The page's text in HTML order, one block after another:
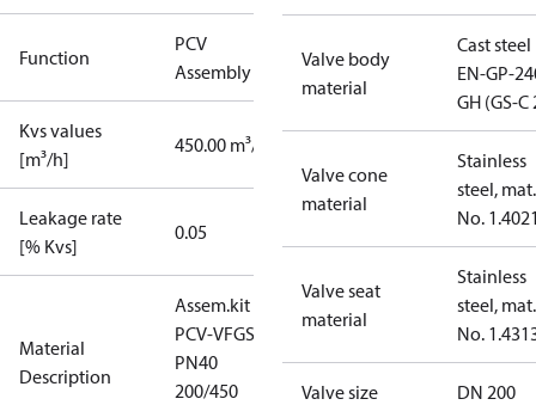
Function
PCV
Assembly kit
Kvs values
[m³/h]
450.00 m³/h
Leakage rate
[% Kvs]
0.05
Material
Description
Assem.kit
PCV-VFGS2
PN40
200/450
Valve body
material
Cast steel
EN-GP-
GH (GS-C
Valve cone
material
Stainless
steel, mat.
No.
Valve seat
material
Stainless
steel, mat.
No.
Valve size DN 200